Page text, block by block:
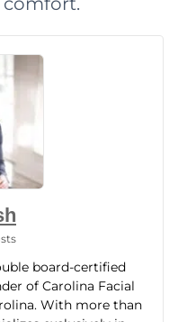
board-certified
of Carolina Facial
With more than